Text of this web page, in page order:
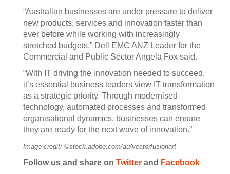
“Australian businesses are under pressure to deliver
new products, services and innovation faster than
ever before while working with increasingly
stretched budgets,” Dell EMC ANZ Leader for the
Commercial and Public Sector Angela Fox said.
“With IT driving the innovation needed to succeed,
it’s essential business leaders view IT transformation
as a strategic priority. Through modernised
technology, automated processes and transformed
organisational dynamics, businesses can ensure
they are ready for the next wave of innovation.”
Image credit: ©stock.adobe.com/au/vectorfusionart
Follow us and share on Twitter and Facebook